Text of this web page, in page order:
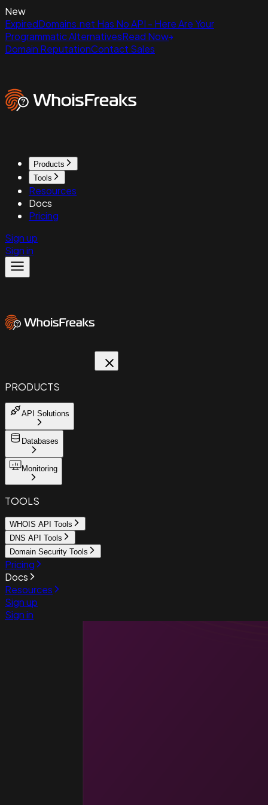
New
ExpiredDomains.net Has No API - Here Are Your
Programmatic AlternativesRead Now
Domain ReputationContact Sales
Products
Tools
Resources
Docs
Pricing
Sign up
Sign in
PRODUCTS
API Solutions
Databases
Monitoring
TOOLS
WHOIS API Tools
DNS API Tools
Domain Security Tools
Pricing
Docs
Resources
Sign up
Sign in